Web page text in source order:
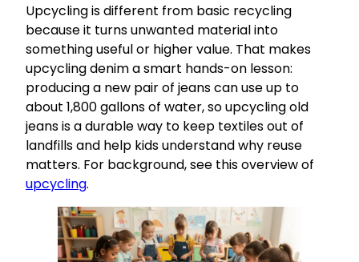
Upcycling is different from basic recycling
because it turns unwanted material into
something useful or higher value. That makes
upcycling denim a smart hands-on lesson:
producing a new pair of jeans can use up to
about 1,800 gallons of water, so upcycling old
jeans is a durable way to keep textiles out of
landfills and help kids understand why reuse
matters. For background, see this overview of
upcycling.